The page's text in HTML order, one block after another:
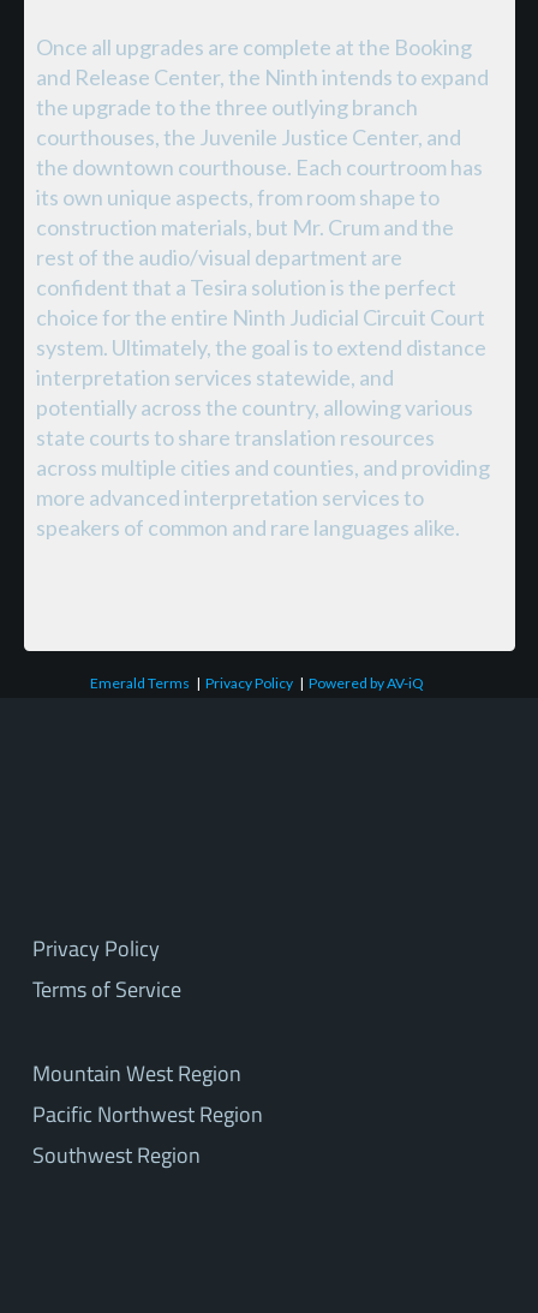
Once all upgrades are complete at the Booking
and Release Center, the Ninth intends to expand
the upgrade to the three outlying branch
courthouses, the Juvenile Justice Center, and
the downtown courthouse. Each courtroom has
its own unique aspects, from room shape to
construction materials, but Mr. Crum and the
rest of the audio/visual department are
confident that a Tesira solution is the perfect
choice for the entire Ninth Judicial Circuit Court
system. Ultimately, the goal is to extend distance
interpretation services statewide, and
potentially across the country, allowing various
state courts to share translation resources
across multiple cities and counties, and providing
more advanced interpretation services to
speakers of common and rare languages alike.
Emerald Terms |Privacy Policy |Powered by AV-iQ
Privacy Policy
Terms of Service
Mountain West Region
Pacific Northwest Region
Southwest Region